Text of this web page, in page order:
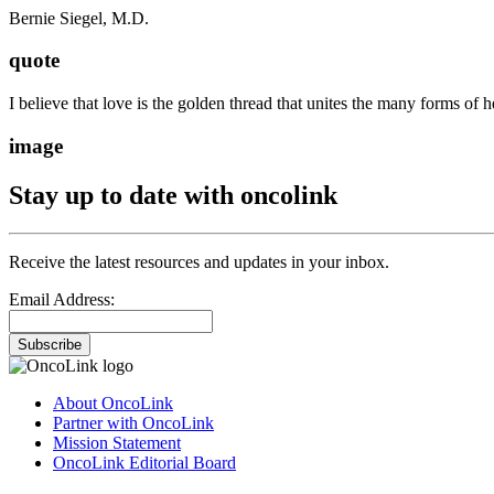
Bernie Siegel, M.D.
quote
I believe that love is the golden thread that unites the many forms of
image
Stay up to date with oncolink
Receive the latest resources and updates in your inbox.
Email Address:
Subscribe
About OncoLink
Partner with OncoLink
Mission Statement
OncoLink Editorial Board